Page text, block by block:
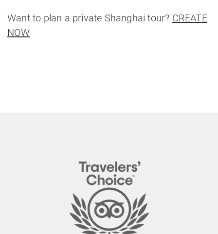
Want to plan a private Shanghai tour? CREATE
NOW